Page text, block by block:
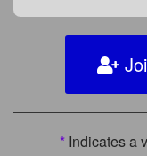
* Indicates a